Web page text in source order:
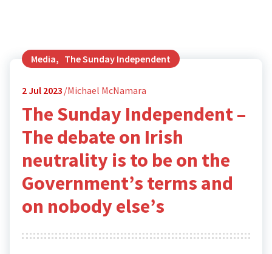
Media, The Sunday Independent
2Jul 2023 Michael McNamara
The Sunday Independent –
The debate on Irish
neutrality is to be on the
Government’s terms and
on nobody else’s